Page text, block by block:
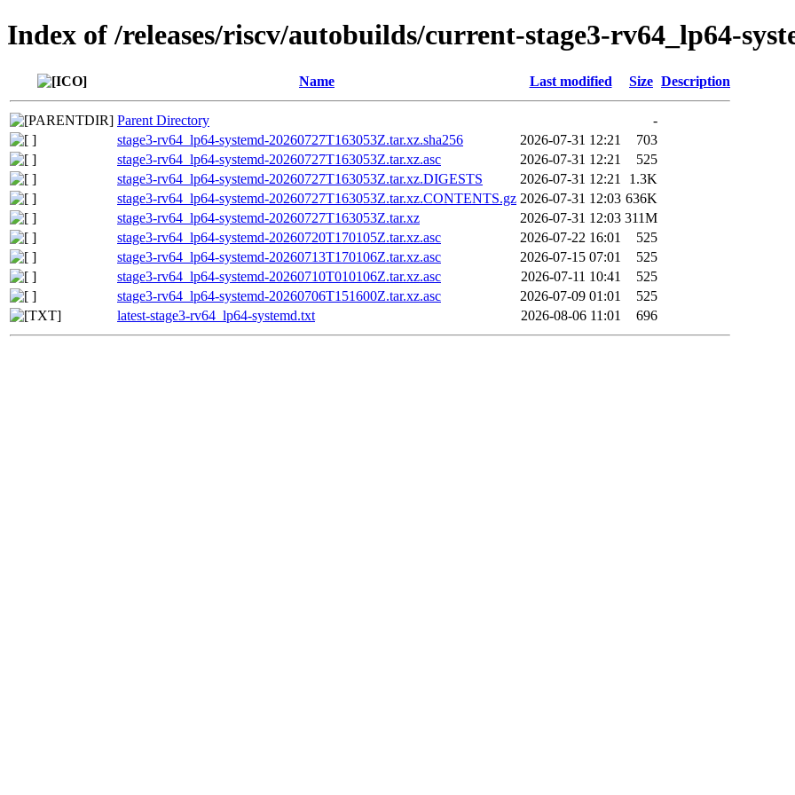
Index of /releases/riscv/autobuilds/current-stage3-rv64_lp64-
Name Last modified Size Description
Parent Directory
-
stage3-rv64_lp64-systemd-20260727T163053Z.tar.xz.sha256
2026-07-31 12:21
703
stage3-rv64_lp64-systemd-20260727T163053Z.tar.xz.asc
2026-07-31 12:21
525
stage3-rv64_lp64-systemd-20260727T163053Z.tar.xz.DIGESTS
2026-07-31 12:21
1.3K
stage3-rv64_lp64-systemd-20260727T163053Z.tar.xz.CONTENTS.gz 2026-07-31 12:03 636K
stage3-rv64_lp64-systemd-20260727T163053Z.tar.xz
2026-07-31 12:03 311M
stage3-rv64_lp64-systemd-20260720T170105Z.tar.xz.asc
2026-07-22 16:01
525
stage3-rv64_lp64-systemd-20260713T170106Z.tar.xz.asc
2026-07-15 07:01
525
stage3-rv64_lp64-systemd-20260710T010106Z.tar.xz.asc
2026-07-11 10:41
525
stage3-rv64_lp64-systemd-20260706T151600Z.tar.xz.asc
2026-07-09 01:01
525
latest-stage3-rv64_lp64-systemd.txt
2026-08-06 11:01 696